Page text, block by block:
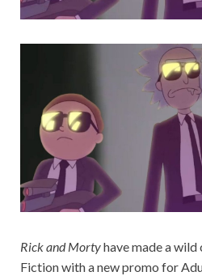
Rick and Mortyhave made a
Fiction with a new promo for